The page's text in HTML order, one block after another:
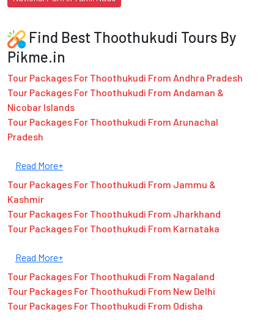
Find Best Thoothukudi Tours By
Pikme.in
Tour Packages For Thoothukudi From Andhra Pradesh
Tour Packages For Thoothukudi From Andaman &
Nicobar Islands
Tour Packages For Thoothukudi From Arunachal
Pradesh
Read More+
Tour Packages For Thoothukudi From Jammu &
Kashmir
Tour Packages For Thoothukudi From Jharkhand
Tour Packages For Thoothukudi From Karnataka
Read More+
Tour Packages For Thoothukudi From Nagaland
Tour Packages For Thoothukudi From New Delhi
Tour Packages For Thoothukudi From Odisha